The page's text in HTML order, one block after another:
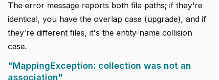
The error message reports both file paths; if they're
identical, you have the overlap case (upgrade), and if
they're different files, it's the entity-name collision
case.
"MappingException: collection was not an
association"